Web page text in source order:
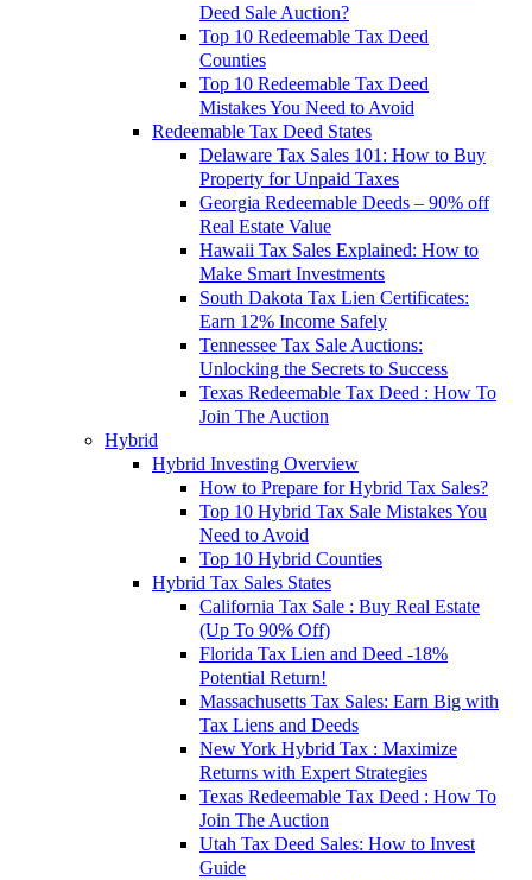
Deed Sale Auction?
Top 10 Redeemable Tax Deed
Counties
Top 10 Redeemable Tax Deed
Mistakes You Need to Avoid
Redeemable Tax Deed States
Delaware Tax Sales 101: How to Buy
Property for Unpaid Taxes
Georgia Redeemable Deeds – 90% off
Real Estate Value
Hawaii Tax Sales Explained: How to
Make Smart Investments
South Dakota Tax Lien Certificates:
Earn 12% Income Safely
Tennessee Tax Sale Auctions:
Unlocking the Secrets to Success
Texas Redeemable Tax Deed : How To
Join The Auction
Hybrid
Hybrid Investing Overview
How to Prepare for Hybrid Tax Sales?
Top 10 Hybrid Tax Sale Mistakes You
Need to Avoid
Top 10 Hybrid Counties
Hybrid Tax Sales States
California Tax Sale : Buy Real Estate
(Up To 90% Off)
Florida Tax Lien and Deed -18%
Potential Return!
Massachusetts Tax Sales: Earn Big with
Tax Liens and Deeds
New York Hybrid Tax : Maximize
Returns with Expert Strategies
Texas Redeemable Tax Deed : How To
Join The Auction
Utah Tax Deed Sales: How to Invest
Guide